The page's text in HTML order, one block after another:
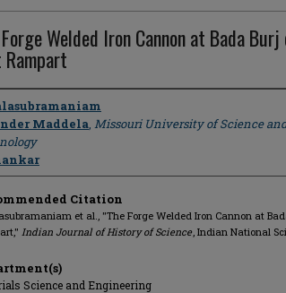
Welded Iron Cannon at Bada
Maddela, Missouri University of Science
Citation
et al., "The Forge Welded Iron Cannon at
Indian Journal of History of Science, Indian National
Science and Engineering